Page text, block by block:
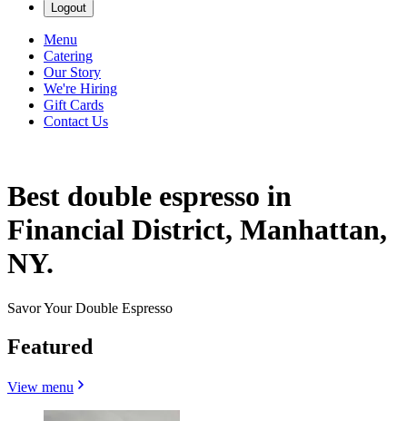
Logout
Menu
Catering
Our Story
We're Hiring
Gift Cards
Contact Us
Best double espresso in
Financial District, Manhattan,
NY.
Savor Your Double Espresso
Featured
View menu